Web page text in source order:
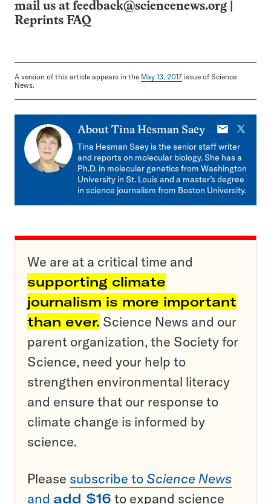
mail us at feedback@sciencenews.org
Reprints FAQ
A version of this article appears in the May 13, 2017 issue of Science
News.
About Tina Hesman Saey
E-
mail
X
Tina Hesman Saey is the senior staff writer
and reports on molecular biology. She has a
Ph.D. in molecular genetics from Washington
University in St. Louis and a master’s degree
in science journalism from Boston University.
We are at a critical time and
supporting climate
journalism is more important
than ever. Science News and our
parent organization, the Society for
Science, need your help to
strengthen environmental literacy
and ensure that our response to
climate change is informed by
science.
Please subscribe to Science News
and add $16 to expand science